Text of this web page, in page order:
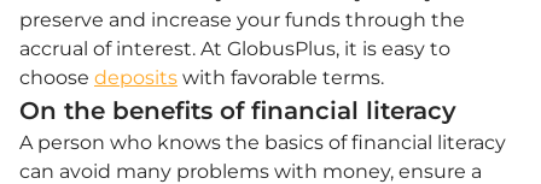
preserve and increase your funds through the
accrual of interest. At GlobusPlus, it is easy to
choose deposits with favorable terms.
On the benefits of financial literacy
A person who knows the basics of financial literacy
can avoid many problems with money, ensure a